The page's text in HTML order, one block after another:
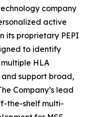
company
active
its proprietary PEPI
to identify
HLA
support broad,
Company’s lead
the-shelf multi-